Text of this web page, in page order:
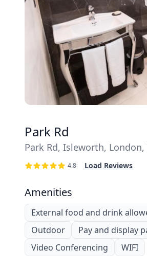
Park Rd
Park Rd, Isleworth, London,
4.8 Load Reviews
Amenities
External food and drink
Outdoor
Pay and display
Video Conferencing
WIFI